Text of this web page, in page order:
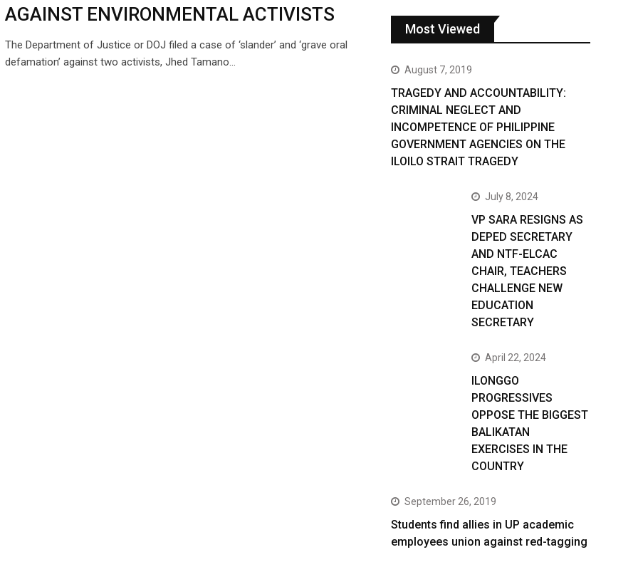
AGAINST ENVIRONMENTAL ACTIVISTS
The Department of Justice or DOJ filed a case of ‘slander’ and ‘grave oral
defamation’ against two activists, Jhed Tamano…
Most Viewed
August 7, 2019
TRAGEDY AND ACCOUNTABILITY:
CRIMINAL NEGLECT AND
INCOMPETENCE OF PHILIPPINE
GOVERNMENT AGENCIES ON THE
ILOILO STRAIT TRAGEDY
July 8, 2024
VP SARA RESIGNS AS
DEPED SECRETARY
AND NTF-ELCAC
CHAIR, TEACHERS
CHALLENGE NEW
EDUCATION
SECRETARY
April 22, 2024
ILONGGO
PROGRESSIVES
OPPOSE THE BIGGEST
BALIKATAN
EXERCISES IN THE
COUNTRY
September 26, 2019
Students find allies in UP academic
employees union against red-tagging